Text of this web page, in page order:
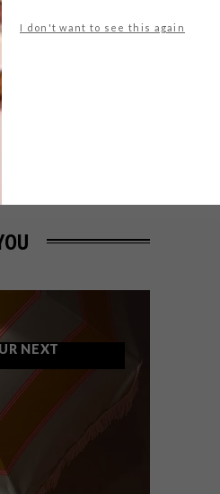
I don't want to see this again
ARTICLE
BUYS: 10
PURSES
NEXT